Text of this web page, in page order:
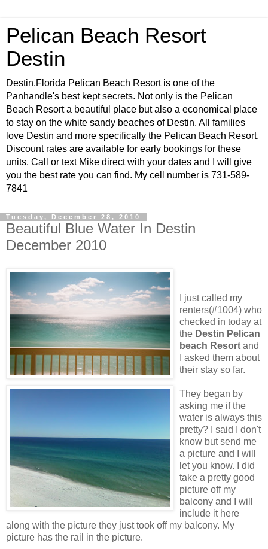
Pelican Beach Resort
Destin
Destin,Florida Pelican Beach Resort is one of the
Panhandle's best kept secrets. Not only is the Pelican
Beach Resort a beautiful place but also a economical place
to stay on the white sandy beaches of Destin. All families
love Destin and more specifically the Pelican Beach Resort.
Discount rates are available for early bookings for these
units. Call or text Mike direct with your dates and I will give
you the best rate you can find. My cell number is 731-589-
7841
Tuesday, December 28, 2010
Beautiful Blue Water In Destin
December 2010
I just called my
renters(#1004) who
checked in today at
the Destin Pelican
beach Resort and
I asked them about
their stay so far.
They began by
asking me if the
water is always this
pretty? I said I don't
know but send me
a picture and I will
let you know. I did
take a pretty good
picture off my
balcony and I will
include it here
along with the picture they just took off my balcony. My
picture has the rail in the picture.